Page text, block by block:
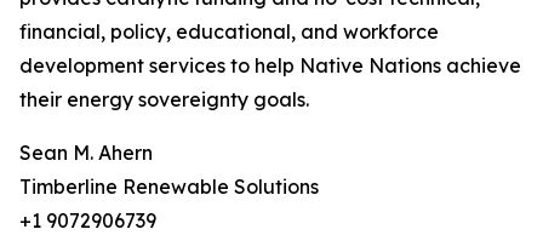
financial, policy, educational, and workforce
development services to help Native Nations achieve
their energy sovereignty goals.
Sean M. Ahern
Timberline Renewable Solutions
+1 9072906739